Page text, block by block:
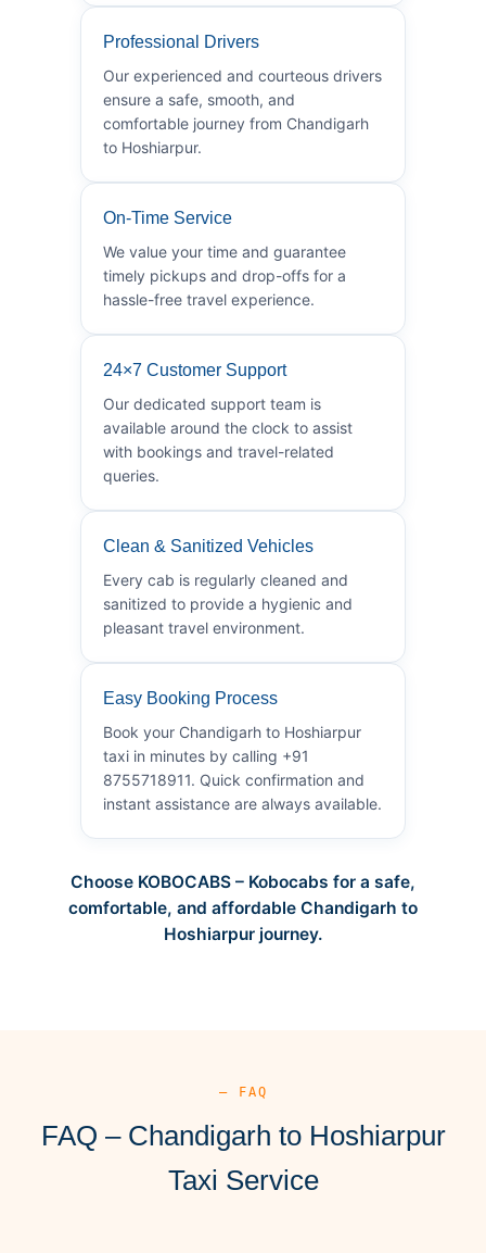
Professional Drivers
Our experienced and courteous drivers
ensure a safe, smooth, and
comfortable journey from Chandigarh
to Hoshiarpur.
On-Time Service
We value your time and guarantee
timely pickups and drop-offs for a
hassle-free travel experience.
24×7 Customer Support
Our dedicated support team is
available around the clock to assist
with bookings and travel-related
queries.
Clean & Sanitized Vehicles
Every cab is regularly cleaned and
sanitized to provide a hygienic and
pleasant travel environment.
Easy Booking Process
Book your Chandigarh to Hoshiarpur
taxi in minutes by calling +91
8755718911. Quick confirmation and
instant assistance are always available.
Choose KOBOCABS – Kobocabs for a safe,
comfortable, and affordable Chandigarh to
Hoshiarpur journey.
— FAQ
FAQ – Chandigarh to Hoshiarpur
Taxi Service